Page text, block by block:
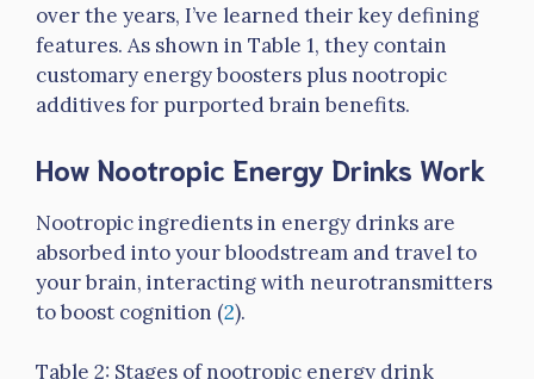
over the years, I’ve learned their key defining
features. As shown in Table 1, they contain
customary energy boosters plus nootropic
additives for purported brain benefits.
How Nootropic Energy Drinks Work
Nootropic ingredients in energy drinks are
absorbed into your bloodstream and travel to
your brain, interacting with neurotransmitters
to boost cognition (2).
Table 2: Stages of nootropic energy drink